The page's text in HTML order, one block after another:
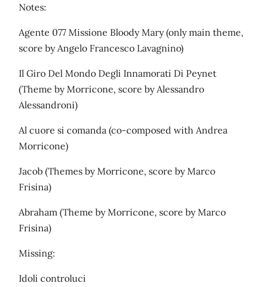
Notes:
Agente 077 Missione Bloody Mary (only main theme,
score by Angelo Francesco Lavagnino)
Il Giro Del Mondo Degli Innamorati Di Peynet
(Theme by Morricone, score by Alessandro
Alessandroni)
Al cuore si comanda (co-composed with Andrea
Morricone)
Jacob (Themes by Morricone, score by Marco
Frisina)
Abraham (Theme by Morricone, score by Marco
Frisina)
Missing:
Idoli controluci